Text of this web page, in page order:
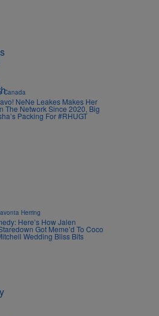
Canada
NeNe Leakes Makes Her
The Network Since 2020, Big
Packing For #RHUGT
Herring
Here’s How Jalen
Got Meme’d To Coco
Wedding Bliss Bits